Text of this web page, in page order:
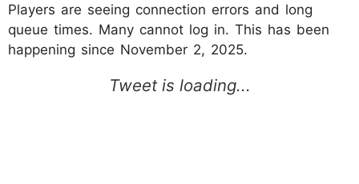
Players are seeing connection errors and long
queue times. Many cannot log in. This has been
happening since November 2, 2025.